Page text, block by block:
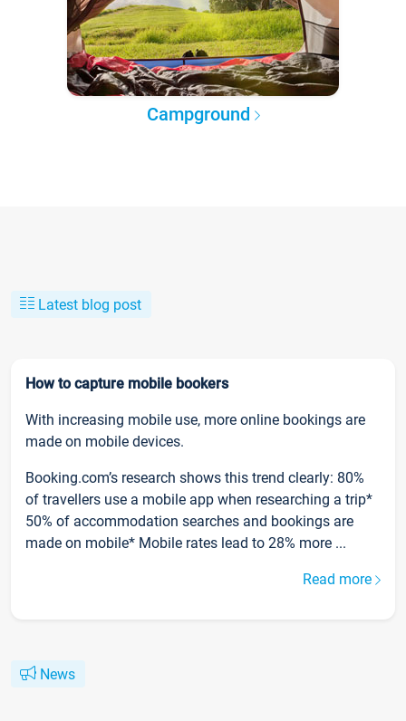
Campground
Latest blog post
How to capture mobile bookers
With increasing mobile use, more online bookings are
made on mobile devices.
Booking.com’s research shows this trend clearly: 80%
of travellers use a mobile app when researching a trip*
50% of accommodation searches and bookings are
made on mobile* Mobile rates lead to 28% more ...
Read more
News